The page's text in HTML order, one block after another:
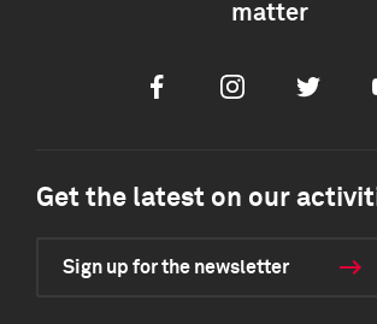
matter
FacebookInstagramTwitter
Get the latest on our
Sign up for the newsletter